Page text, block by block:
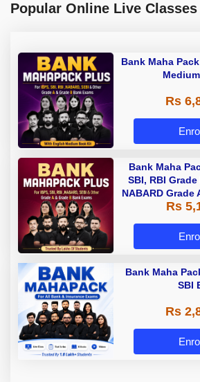
Popular Online Live Classes
Bank Maha
Rs
Bank Maha
SBI, RBI Grade
NABARD Grade
A & Grade
Rs
Bank Maha
SBI
Rs